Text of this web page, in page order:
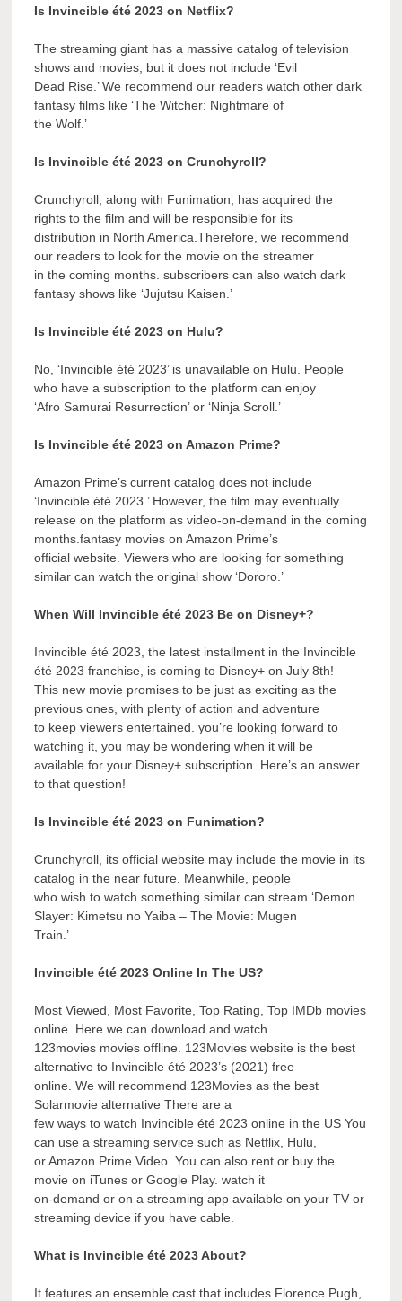
Is Invincible été 2023 on Netflix?
The streaming giant has a massive catalog of television
shows and movies, but it does not include ‘Evil
Dead Rise.’ We recommend our readers watch other dark
fantasy films like ‘The Witcher: Nightmare of
the Wolf.’
Is Invincible été 2023 on Crunchyroll?
Crunchyroll, along with Funimation, has acquired the
rights to the film and will be responsible for its
distribution in North America.Therefore, we recommend
our readers to look for the movie on the streamer
in the coming months. subscribers can also watch dark
fantasy shows like ‘Jujutsu Kaisen.’
Is Invincible été 2023 on Hulu?
No, ‘Invincible été 2023’ is unavailable on Hulu. People
who have a subscription to the platform can enjoy
‘Afro Samurai Resurrection’ or ‘Ninja Scroll.’
Is Invincible été 2023 on Amazon Prime?
Amazon Prime’s current catalog does not include
‘Invincible été 2023.’ However, the film may eventually
release on the platform as video-on-demand in the coming
months.fantasy movies on Amazon Prime’s
official website. Viewers who are looking for something
similar can watch the original show ‘Dororo.’
When Will Invincible été 2023 Be on Disney+?
Invincible été 2023, the latest installment in the Invincible
été 2023 franchise, is coming to Disney+ on July 8th!
This new movie promises to be just as exciting as the
previous ones, with plenty of action and adventure
to keep viewers entertained. you’re looking forward to
watching it, you may be wondering when it will be
available for your Disney+ subscription. Here’s an answer
to that question!
Is Invincible été 2023 on Funimation?
Crunchyroll, its official website may include the movie in its
catalog in the near future. Meanwhile, people
who wish to watch something similar can stream ‘Demon
Slayer: Kimetsu no Yaiba – The Movie: Mugen
Train.’
Invincible été 2023 Online In The US?
Most Viewed, Most Favorite, Top Rating, Top IMDb movies
online. Here we can download and watch
123movies movies offline. 123Movies website is the best
alternative to Invincible été 2023’s (2021) free
online. We will recommend 123Movies as the best
Solarmovie alternative There are a
few ways to watch Invincible été 2023 online in the US You
can use a streaming service such as Netflix, Hulu,
or Amazon Prime Video. You can also rent or buy the
movie on iTunes or Google Play. watch it
on-demand or on a streaming app available on your TV or
streaming device if you have cable.
What is Invincible été 2023 About?
It features an ensemble cast that includes Florence Pugh,